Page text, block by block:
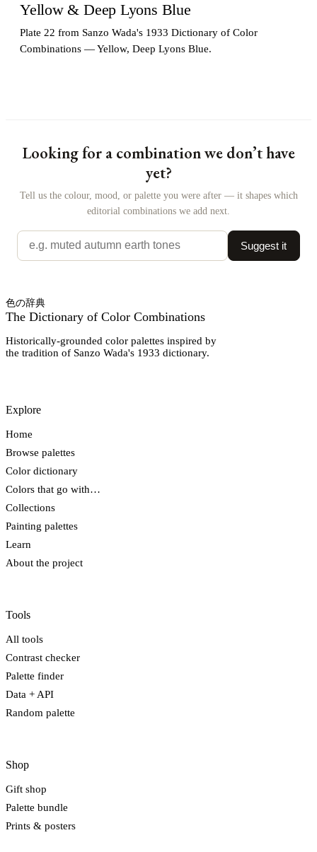
Yellow & Deep Lyons Blue
Plate 22 from Sanzo Wada's 1933 Dictionary of Color
Combinations — Yellow, Deep Lyons Blue.
Looking for a combination we don’t have
yet?
Tell us the colour, mood, or palette you were after — it shapes which
editorial combinations we add next.
Suggest it
色の辞典
The Dictionary of Color Combinations
Historically-grounded color palettes inspired by
the tradition of Sanzo Wada's 1933 dictionary.
Explore
Home
Browse palettes
Color dictionary
Colors that go with…
Collections
Painting palettes
Learn
About the project
Tools
All tools
Contrast checker
Palette finder
Data + API
Random palette
Shop
Gift shop
Palette bundle
Prints & posters